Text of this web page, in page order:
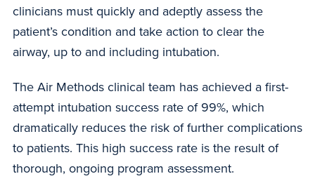
clinicians must quickly and adeptly assess the
patient’s condition and take action to clear the
airway, up to and including intubation.
The Air Methods clinical team has achieved a first-
attempt intubation success rate of 99%, which
dramatically reduces the risk of further complications
to patients. This high success rate is the result of
thorough, ongoing program assessment.